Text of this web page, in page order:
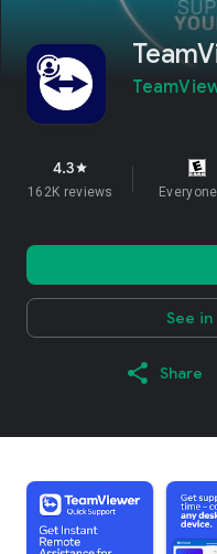
4.3star
162K reviews Everyone
See
Share